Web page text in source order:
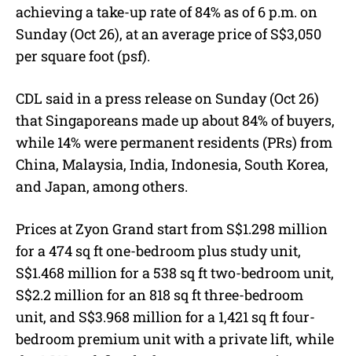
achieving a take-up rate of 84% as of 6 p.m. on
Sunday (Oct 26), at an average price of S$3,050
per square foot (psf).
CDL said in a press release on Sunday (Oct 26)
that Singaporeans made up about 84% of buyers,
while 14% were permanent residents (PRs) from
China, Malaysia, India, Indonesia, South Korea,
and Japan, among others.
Prices at Zyon Grand start from S$1.298 million
for a 474 sq ft one-bedroom plus study unit,
S$1.468 million for a 538 sq ft two-bedroom unit,
S$2.2 million for an 818 sq ft three-bedroom
unit, and S$3.968 million for a 1,421 sq ft four-
bedroom premium unit with a private lift, while